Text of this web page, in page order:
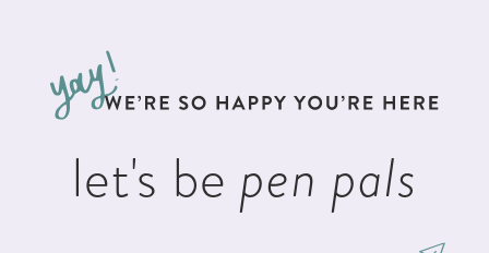
6
let's be pen pals